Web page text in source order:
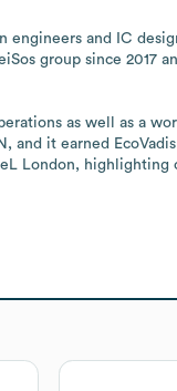
engineers and IC
group since 2017
as well as a
it earned
London,